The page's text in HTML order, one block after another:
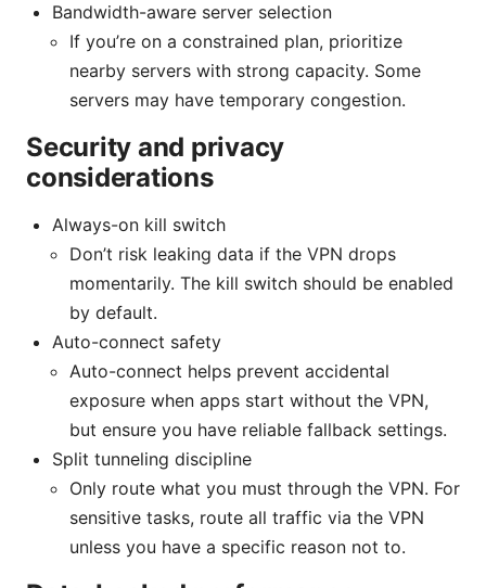
Bandwidth-aware server selection
If you’re on a constrained plan, prioritize
nearby servers with strong capacity. Some
servers may have temporary congestion.
Security and privacy
considerations
Always-on kill switch
Don’t risk leaking data if the VPN drops
momentarily. The kill switch should be enabled
by default.
Auto-connect safety
Auto-connect helps prevent accidental
exposure when apps start without the VPN,
but ensure you have reliable fallback settings.
Split tunneling discipline
Only route what you must through the VPN. For
sensitive tasks, route all traffic via the VPN
unless you have a specific reason not to.